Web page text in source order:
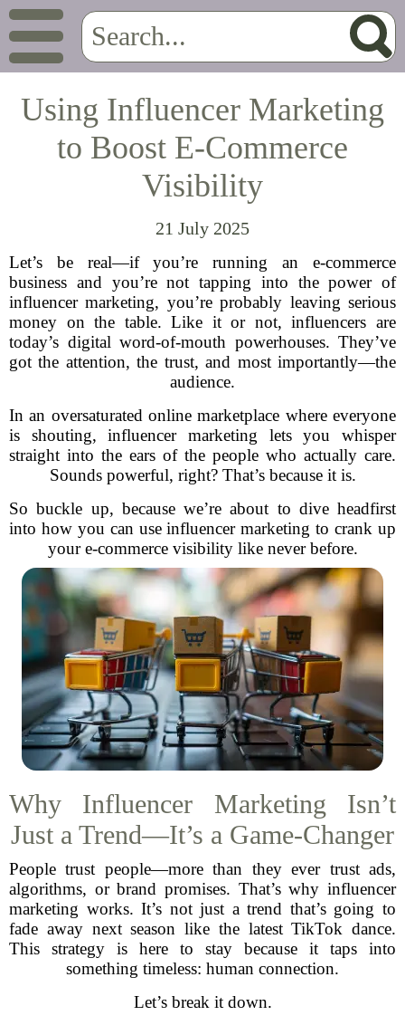
Using Influencer Marketing
to Boost E-Commerce
Visibility
21 July 2025
Let’s be real—if you’re running an e-commerce
business and you’re not tapping into the power of
influencer marketing, you’re probably leaving serious
money on the table. Like it or not, influencers are
today’s digital word-of-mouth powerhouses. They’ve
got the attention, the trust, and most importantly—the
audience.
In an oversaturated online marketplace where everyone
is shouting, influencer marketing lets you whisper
straight into the ears of the people who actually care.
Sounds powerful, right? That’s because it is.
So buckle up, because we’re about to dive headfirst
into how you can use influencer marketing to crank up
your e-commerce visibility like never before.
Why Influencer Marketing Isn’t
Just a Trend—It’s a Game-Changer
People trust people—more than they ever trust ads,
algorithms, or brand promises. That’s why influencer
marketing works. It’s not just a trend that’s going to
fade away next season like the latest TikTok dance.
This strategy is here to stay because it taps into
something timeless: human connection.
Let’s break it down.